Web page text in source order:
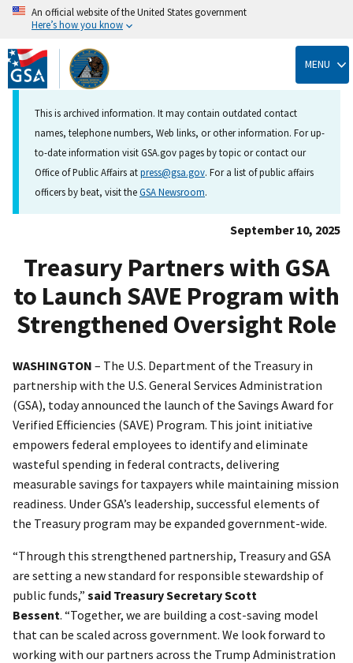
Skip
to
main
content
An official website of the United States government
Here’s how you know
MENU
This is archived information. It may contain outdated contact
names, telephone numbers, Web links, or other information. For up-
to-date information visit GSA.gov pages by topic or contact our
Office of Public Affairs atpress@gsa.gov. For a list of public affairs
officers by beat, visit theGSA Newsroom.
September 10, 2025
Treasury Partners with GSA
to Launch SAVE Program with
Strengthened Oversight Role
WASHINGTON – The U.S. Department of the Treasury in
partnership with the U.S. General Services Administration
(GSA), today announced the launch of the Savings Award for
Verified Efficiencies (SAVE) Program. This joint initiative
empowers federal employees to identify and eliminate
wasteful spending in federal contracts, delivering
measurable savings for taxpayers while maintaining mission
readiness. Under GSA’s leadership, successful elements of
the Treasury program may be expanded government-wide.
“Through this strengthened partnership, Treasury and GSA
are setting a new standard for responsible stewardship of
public funds,” said Treasury Secretary Scott
Bessent. “Together, we are building a cost-saving model
that can be scaled across government. We look forward to
working with our partners across the Trump Administration